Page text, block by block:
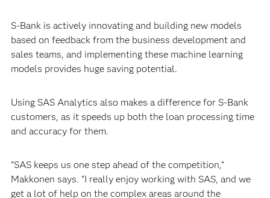
S-Bank is actively innovating and building new models
based on feedback from the business development and
sales teams, and implementing these machine learning
models provides huge saving potential.
Using SAS Analytics also makes a difference for S-Bank
customers, as it speeds up both the loan processing time
and accuracy for them.
“SAS keeps us one step ahead of the competition,”
Makkonen says. “I really enjoy working with SAS, and we
get a lot of help on the complex areas around the